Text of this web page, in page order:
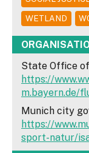
WETLAND
State Office
https://
m.bayern.de/
Munich city
https://
sport-natur/